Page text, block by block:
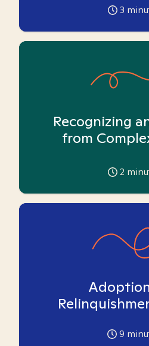
3
Recognizing
from
2
9